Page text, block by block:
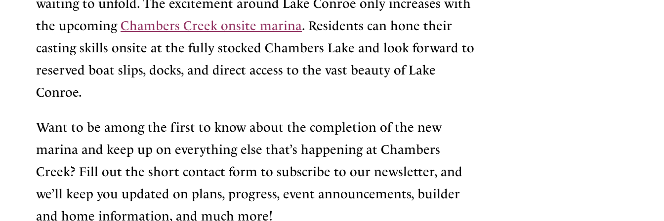
waiting to unfold. The excitement around Lake Conroe only increases with
the upcomingChambers Creek onsite marina. Residents can hone their
casting skills onsite at the fully stocked Chambers Lake and look forward to
reserved boat slips, docks, and direct access to the vast beauty of Lake
Conroe.
Want to be among the first to know about the completion of the new
marina and keep up on everything else that’s happening at Chambers
Creek? Fill out the short contact form to subscribe to our newsletter, and
we’ll keep you updated on plans, progress, event announcements, builder
and home information, and much more!